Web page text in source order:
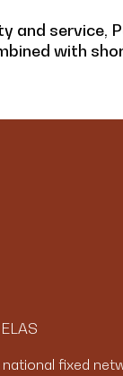
and service,
with
fixed